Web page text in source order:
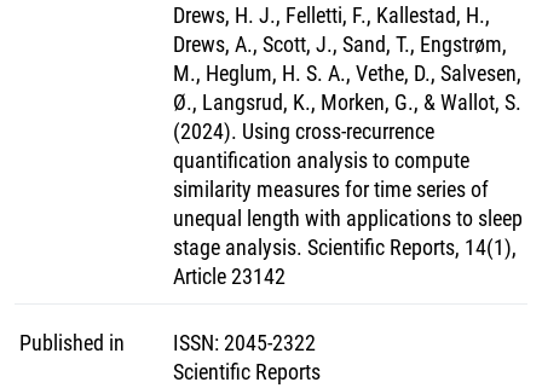
Drews, H. J., Felletti, F., Kallestad, H.,
Drews, A., Scott, J., Sand, T., Engstrøm,
M., Heglum, H. S. A., Vethe, D., Salvesen,
Ø., Langsrud, K., Morken, G., & Wallot, S.
(2024). Using cross-recurrence
quantification analysis to compute
similarity measures for time series of
unequal length with applications to sleep
stage analysis. Scientific Reports, 14(1),
Article 23142
Published in ISSN:2045-2322
Scientific Reports